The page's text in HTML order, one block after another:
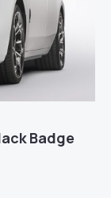
Badge